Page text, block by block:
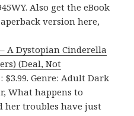
Also get the eBook
version here,
A Dystopian Cinderella
(Deal, Not
$3.99. Genre: Adult Dark
What happens to
her troubles have just